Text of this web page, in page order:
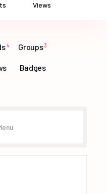
Views
4 Groups3
Badges